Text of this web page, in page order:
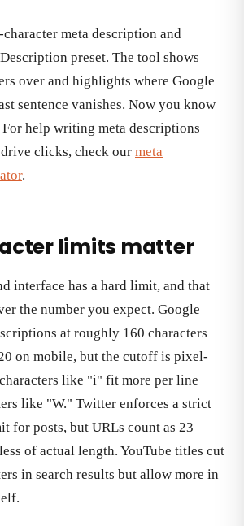
meta description and
preset. The tool shows
over and highlights where Google
sentence vanishes. Now you know
help writing meta descriptions
clicks, check our meta
.
limits matter
interface has a hard limit, and that
the number you expect. Google
at roughly 160 characters
on mobile, but the cutoff is pixel-
like "i" fit more per line
like "W." Twitter enforces a strict
for posts, but URLs count as 23
of actual length. YouTube titles cut
in search results but allow more in